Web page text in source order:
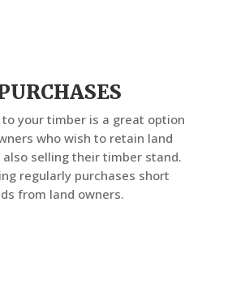
your timber is a great option
who wish to retain land
selling their timber stand.
regularly purchases short
from land owners.